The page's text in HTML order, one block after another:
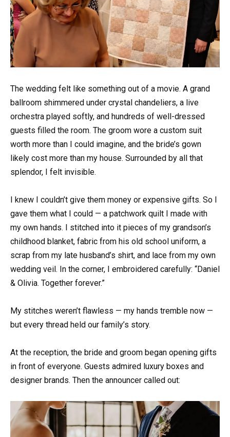
The wedding felt like something out of a movie. A grand
ballroom shimmered under crystal chandeliers, a live
orchestra played softly, and hundreds of well-dressed
guests filled the room. The groom wore a custom suit
worth more than I could imagine, and the bride’s gown
likely cost more than my house. Surrounded by all that
splendor, I felt invisible.
I knew I couldn’t give them money or expensive gifts. So I
gave them what I could — a patchwork quilt I made with
my own hands. I stitched into it pieces of my grandson’s
childhood blanket, fabric from his old school uniform, a
scrap from my late husband’s shirt, and lace from my own
wedding veil. In the corner, I embroidered carefully: “Daniel
& Olivia. Together forever.”
My stitches weren’t flawless — my hands tremble now —
but every thread held our family’s story.
At the reception, the bride and groom began opening gifts
in front of everyone. Guests admired luxury boxes and
designer brands. Then the announcer called out: